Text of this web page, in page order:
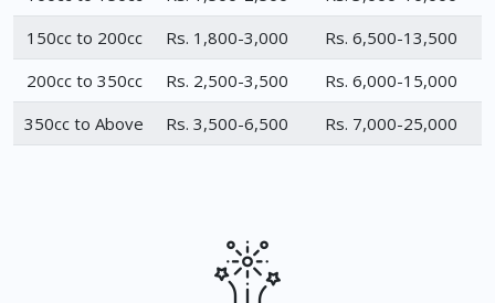
150cc to 200cc
Rs. 1,800-3,000
Rs. 6,500-13,500
200cc to 350cc
Rs. 2,500-3,500
Rs. 6,000-15,000
350cc to Above
Rs. 3,500-6,500 Rs. 7,000-25,000